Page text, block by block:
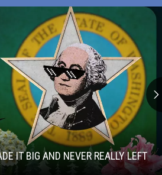
IT BIG AND NEVER REALLY LEFT